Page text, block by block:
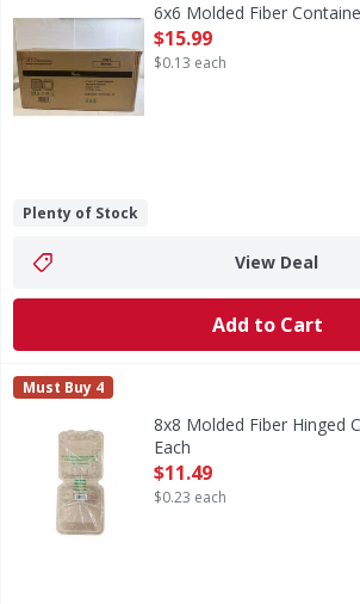
6x6 Molded Fiber
Open Product Description
$15.99
$0.13 each
Plenty of Stock
View Deal
Add to Cart
8x8 Molded Fiber Hinged Container - 50
FIRST STREET
Must Buy 4
8x8 Molded Fiber Hinged
Each
Open Product Description
$11.49
$0.23 each